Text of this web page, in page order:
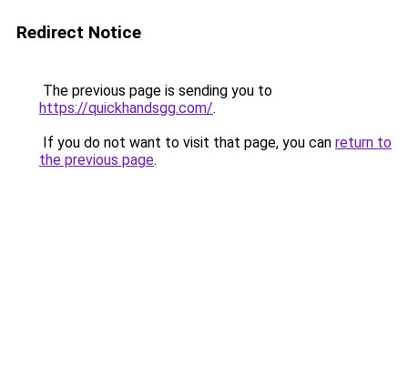
Redirect Notice
The previous page is sending you to
https://quickhandsgg.com/.
If you do not want to visit that page, you can return to
the previous page.